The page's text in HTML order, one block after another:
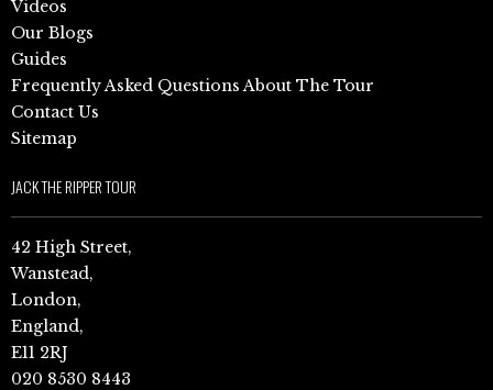
Videos
Our Blogs
Guides
Frequently Asked Questions About The Tour
Contact Us
Sitemap
JACK THE RIPPER TOUR
42 High Street,
Wanstead,
London,
England,
E11 2RJ
020 8530 8443